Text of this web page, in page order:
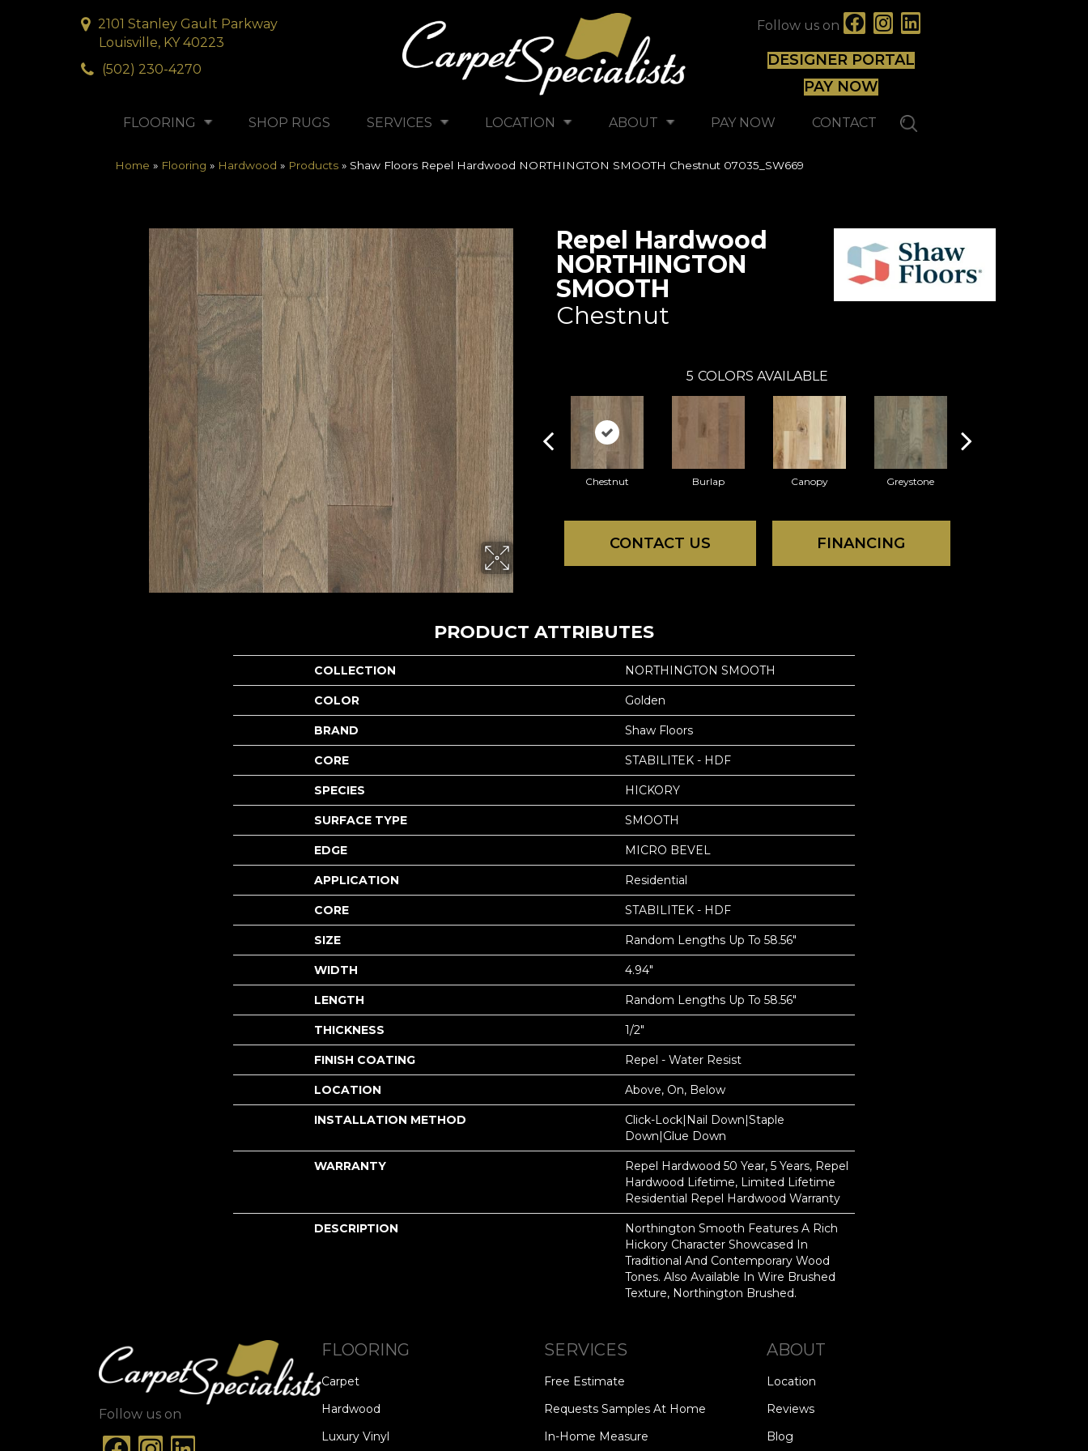
2101 Stanley Gault Parkway
Louisville, KY 40223
(502) 230-4270
Follow us on
DESIGNER PORTAL
PAY NOW
FLOORING SHOP RUGS SERVICES LOCATION ABOUT PAY NOW CONTACT
Home » Flooring » Hardwood » Products » Shaw Floors Repel Hardwood NORTHINGTON SMOOTH Chestnut 07035_SW669
Repel Hardwood
NORTHINGTON
SMOOTH
Chestnut
5 COLORS AVAILABLE
Chestnut Burlap Canopy Greystone
CONTACT US FINANCING
PRODUCT ATTRIBUTES
COLLECTION NORTHINGTON SMOOTH
COLOR Golden
BRAND Shaw Floors
CORE STABILITEK - HDF
SPECIES HICKORY
SURFACE TYPE SMOOTH
EDGE MICRO BEVEL
APPLICATION Residential
CORE STABILITEK - HDF
SIZE Random Lengths Up To 58.56"
WIDTH 4.94"
LENGTH Random Lengths Up To 58.56"
THICKNESS 1/2"
FINISH COATING Repel - Water Resist
LOCATION Above, On, Below
INSTALLATION METHOD
Click-Lock|Nail Down|Staple
Down|Glue Down
WARRANTY
Repel Hardwood 50 Year, 5 Years, Repel
Hardwood Lifetime, Limited Lifetime
Residential Repel Hardwood Warranty
DESCRIPTION
Northington Smooth Features A Rich
Hickory Character Showcased In
Traditional And Contemporary Wood
Tones. Also Available In Wire Brushed
Texture, Northington Brushed.
Follow us on
FLOORING
Carpet
Hardwood
Luxury Vinyl
SERVICES
Free Estimate
Requests Samples At Home
In-Home Measure
ABOUT
Location
Reviews
Blog